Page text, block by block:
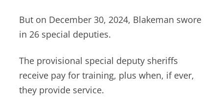
But on December 30, 2024, Blakeman swore
in 26 special deputies.
The provisional special deputy sheriffs
receive pay for training, plus when, if ever,
they provide service.